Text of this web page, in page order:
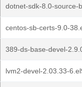
dotnet-sdk-8.0-source-
centos-sb-certs-9.0-
389-ds-base-devel-
lvm2-devel-2.03.33-